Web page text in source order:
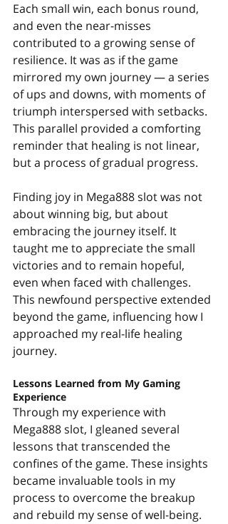
Each small win, each bonus round,
and even the near-misses
contributed to a growing sense of
resilience. It was as if the game
mirrored my own journey — a series
of ups and downs, with moments of
triumph interspersed with setbacks.
This parallel provided a comforting
reminder that healing is not linear,
but a process of gradual progress.
Finding joy in Mega888 slot was not
about winning big, but about
embracing the journey itself. It
taught me to appreciate the small
victories and to remain hopeful,
even when faced with challenges.
This newfound perspective extended
beyond the game, influencing how I
approached my real-life healing
journey.
Lessons Learned from My Gaming
Experience
Through my experience with
Mega888 slot, I gleaned several
lessons that transcended the
confines of the game. These insights
became invaluable tools in my
process to overcome the breakup
and rebuild my sense of well-being.